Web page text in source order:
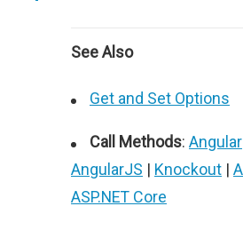
See Also
Get and Set Options
Call Methods: Angular
AngularJS | Knockout |
ASP.NET Core